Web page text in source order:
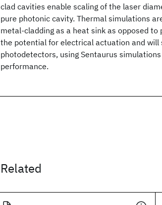
clad cavities enable scaling of the laser
pure photonic cavity. Thermal simulations
metal-cladding as a heat sink as opposed
the potential for electrical actuation and
photodetectors, using Sentaurus
performance.
Related